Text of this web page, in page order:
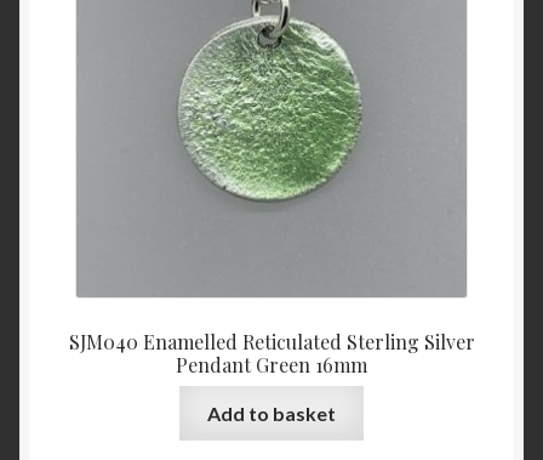
SJM040 Enamelled Reticulated Sterling Silver
Pendant Green 16mm
Add to basket